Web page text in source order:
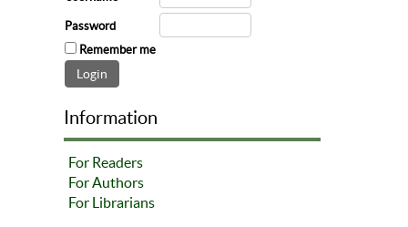
Password
Remember me
Information
For Readers
For Authors
For Librarians